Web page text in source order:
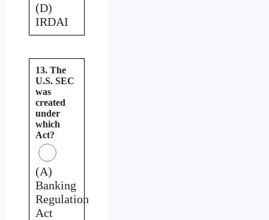
(D)
IRDAI
13. The
U.S. SEC
was
created
under
which
Act?
(A)
Banking
Regulation
Act